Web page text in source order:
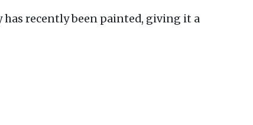
recently been painted, giving it a